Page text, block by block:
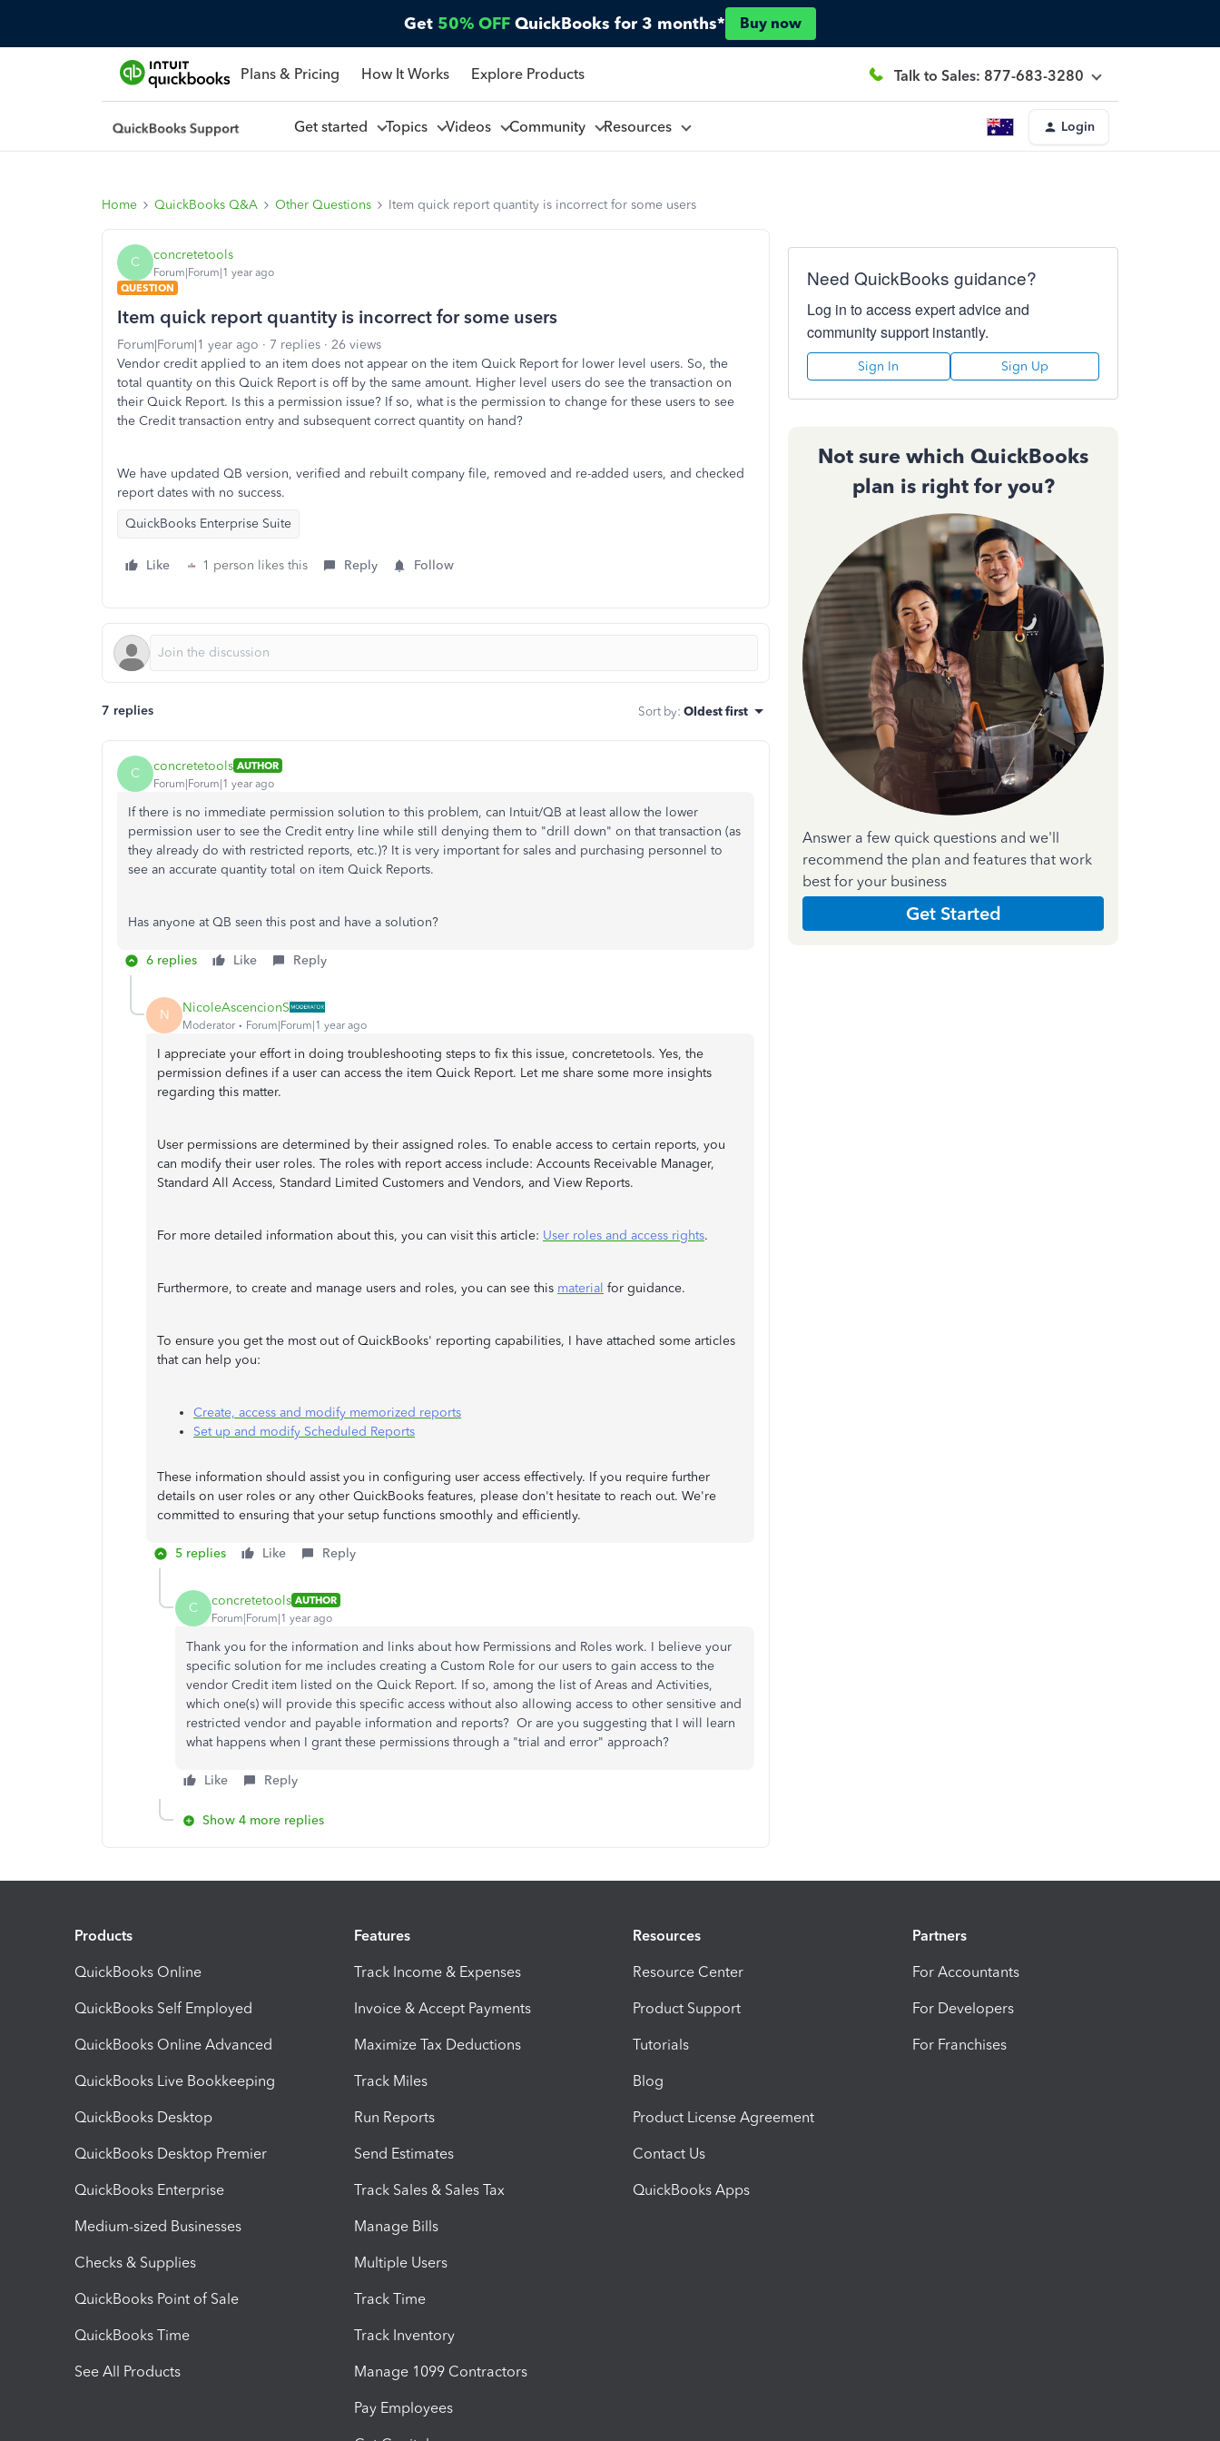
Get 50% OFF QuickBooks for 3 months* Buy now
Plans & Pricing How It Works Explore Products Talk to Sales: 877-683-3280
Get started Topics Videos Community Resources Login
Home QuickBooks Q&A Other Questions Item quick report quantity is incorrect for some users
C concretetools
Forum|Forum|1 year ago
QUESTION
Item quick report quantity is incorrect for some users
Forum|Forum|1 year ago 7 replies
26 views
Vendor credit applied to an item does not appear on the item Quick Report for lower level users. So, the
total quantity on this Quick Report is off by the same amount. Higher level users do see the transaction on
their Quick Report. Is this a permission issue? If so, what is the permission to change for these users to see
the Credit transaction entry and subsequent correct quantity on hand?
We have updated QB version, verified and rebuilt company file, removed and re-added users, and checked
report dates with no success.
QuickBooks Enterprise Suite
Like 1 person likes this Reply Follow
7 replies Sort by: Oldest first
C concretetools AUTHOR
Forum|Forum|1 year ago
If there is no immediate permission solution to this problem, can Intuit/QB at least allow the lower
permission user to see the Credit entry line while still denying them to "drill down" on that transaction (as
they already do with restricted reports, etc.)? It is very important for sales and purchasing personnel to
see an accurate quantity total on item Quick Reports.
Has anyone at QB seen this post and have a solution?
6 replies Like Reply
N NicoleAscencionS
Moderator Forum|Forum|1 year ago
I appreciate your effort in doing troubleshooting steps to fix this issue, concretetools. Yes, the
permission defines if a user can access the item Quick Report. Let me share some more insights
regarding this matter.
User permissions are determined by their assigned roles. To enable access to certain reports, you
can modify their user roles. The roles with report access include: Accounts Receivable Manager,
Standard All Access, Standard Limited Customers and Vendors, and View Reports.
For more detailed information about this, you can visit this article: User roles and access rights.
Furthermore, to create and manage users and roles, you can see this material for guidance.
To ensure you get the most out of QuickBooks' reporting capabilities, I have attached some articles
that can help you:
Create, access and modify memorized reports
Set up and modify Scheduled Reports
These information should assist you in configuring user access effectively. If you require further
details on user roles or any other QuickBooks features, please don't hesitate to reach out. We're
committed to ensuring that your setup functions smoothly and efficiently.
5 replies Like Reply
C concretetools AUTHOR
Forum|Forum|1 year ago
Thank you for the information and links about how Permissions and Roles work. I believe your
specific solution for me includes creating a Custom Role for our users to gain access to the
vendor Credit item listed on the Quick Report. If so, among the list of Areas and Activities,
which one(s) will provide this specific access without also allowing access to other sensitive and
restricted vendor and payable information and reports? Or are you suggesting that I will learn
what happens when I grant these permissions through a "trial and error" approach?
Like Reply
Show 4 more replies
Need QuickBooks guidance?
Log in to access expert advice and
community support instantly.
Sign In Sign Up
Not sure which QuickBooks
plan is right for you?
Answer a few quick questions and we'll
recommend the plan and features that work
best for your business
Get Started
Products
QuickBooks Online
QuickBooks Self Employed
QuickBooks Online Advanced
QuickBooks Live Bookkeeping
QuickBooks Desktop
QuickBooks Desktop Premier
QuickBooks Enterprise
Medium-sized Businesses
Checks & Supplies
QuickBooks Point of Sale
QuickBooks Time
See All Products
Features
Track Income & Expenses
Invoice & Accept Payments
Maximize Tax Deductions
Track Miles
Run Reports
Send Estimates
Track Sales & Sales Tax
Manage Bills
Multiple Users
Track Time
Track Inventory
Manage 1099 Contractors
Pay Employees
Resources
Resource Center
Product Support
Tutorials
Blog
Product License Agreement
Contact Us
QuickBooks Apps
Partners
For Accountants
For Developers
For Franchises